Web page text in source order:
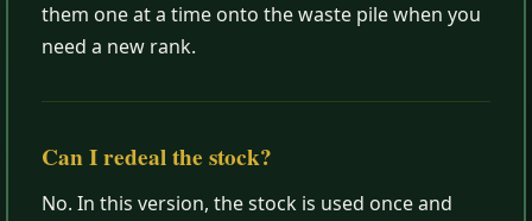
them one at a time onto the waste pile when you
need a new rank.
Can I redeal the stock?
No. In this version, the stock is used once and